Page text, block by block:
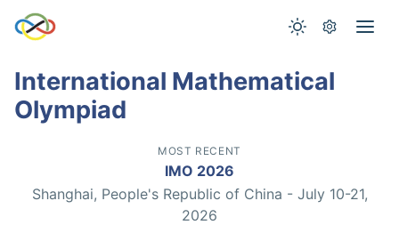
International Mathematical
Olympiad
MOST RECENT
IMO 2026
Shanghai, People's Republic of China - July 10-21,
2026